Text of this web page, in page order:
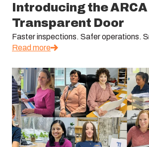
Introducing the ARCA
Transparent Door
Faster inspections. Safer operations.
Read more